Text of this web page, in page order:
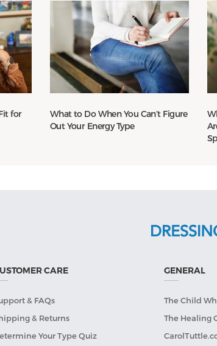
for
What to Do When You Can’t Figure
Out Your Energy Type
CARE
& FAQs
& Returns
Your Type Quiz
GENERAL
The Child
The Healing